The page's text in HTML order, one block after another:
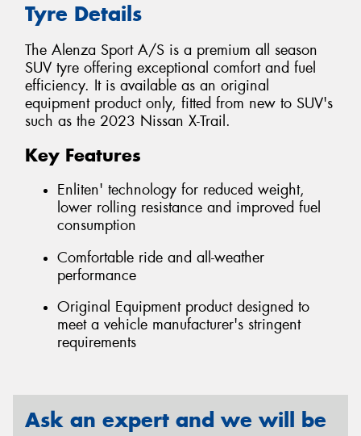
Tyre Details
The Alenza Sport A/S is a premium all season
SUV tyre offering exceptional comfort and fuel
efficiency. It is available as an original
equipment product only, fitted from new to SUV's
such as the 2023 Nissan X-Trail.
Key Features
Enliten' technology for reduced weight,
lower rolling resistance and improved fuel
consumption
Comfortable ride and all-weather
performance
Original Equipment product designed to
meet a vehicle manufacturer's stringent
requirements
Ask an expert and we will be